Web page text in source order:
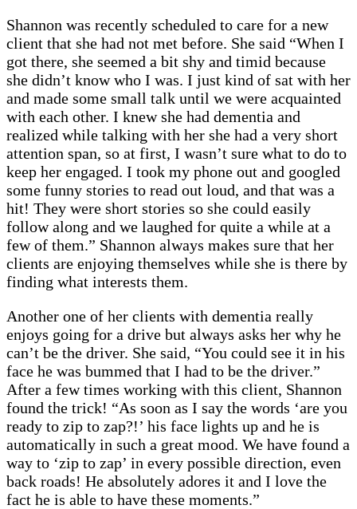
Shannon was recently scheduled to care for a new
client that she had not met before. She said “When I
got there, she seemed a bit shy and timid because
she didn’t know who I was. I just kind of sat with her
and made some small talk until we were acquainted
with each other. I knew she had dementia and
realized while talking with her she had a very short
attention span, so at first, I wasn’t sure what to do to
keep her engaged. I took my phone out and googled
some funny stories to read out loud, and that was a
hit! They were short stories so she could easily
follow along and we laughed for quite a while at a
few of them.” Shannon always makes sure that her
clients are enjoying themselves while she is there by
finding what interests them.
Another one of her clients with dementia really
enjoys going for a drive but always asks her why he
can’t be the driver. She said, “You could see it in his
face he was bummed that I had to be the driver.”
After a few times working with this client, Shannon
found the trick! “As soon as I say the words ‘are you
ready to zip to zap?!’ his face lights up and he is
automatically in such a great mood. We have found a
way to ‘zip to zap’ in every possible direction, even
back roads! He absolutely adores it and I love the
fact he is able to have these moments.”